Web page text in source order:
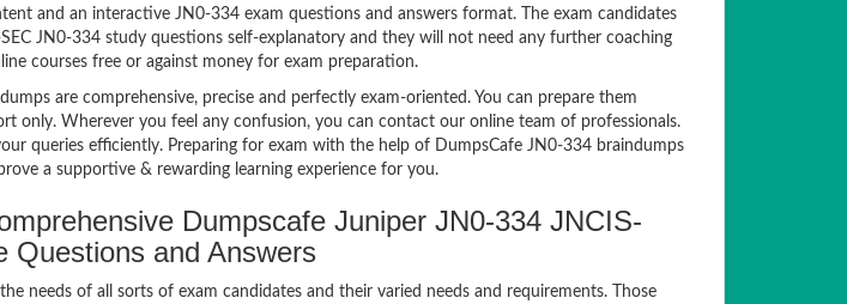
and an interactive JN0-334 exam questions and answers format. The exam candidates
JN0-334 study questions self-explanatory and they will not need any further coaching
courses free or against money for exam preparation.
are comprehensive, precise and perfectly exam-oriented. You can prepare them
only. Wherever you feel any confusion, you can contact our online team of professionals.
queries efficiently. Preparing for exam with the help of DumpsCafe JN0-334 braindumps
a supportive & rewarding learning experience for you.
Dumpscafe Juniper JN0-334 JNCIS-
Questions and Answers
needs of all sorts of exam candidates and their varied needs and requirements. Those